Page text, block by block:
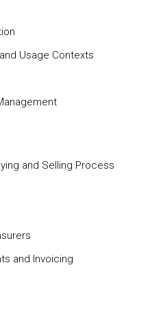
Usage Contexts
and Selling Process
and Invoicing